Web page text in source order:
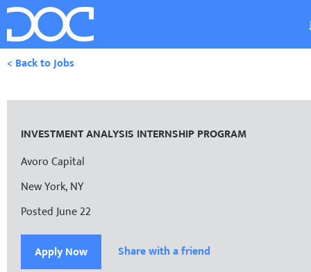
< Back to Jobs
INVESTMENT ANALYSIS INTERNSHIP PROGRAM
Avoro Capital
New York, NY
Posted June 22
Apply Now Share with a friend